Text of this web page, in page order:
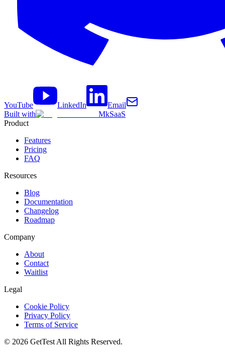
YouTube LinkedIn
Email
Built with
MkSaaS
Product
Features
Pricing
FAQ
Resources
Blog
Documentation
Changelog
Roadmap
Company
About
Contact
Waitlist
Legal
Cookie Policy
Privacy Policy
Terms of Service
© 2026 GetTest All Rights Reserved.